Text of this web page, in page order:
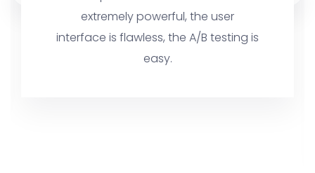
extremely powerful, the user
interface is flawless, the A/B testing is
easy.